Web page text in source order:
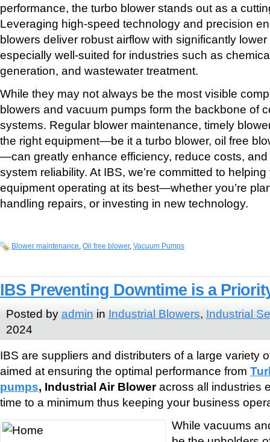
performance, the turbo blower stands out as a
Leveraging high-speed technology and precision
blowers deliver robust airflow with significantly
especially well-suited for industries such as
generation, and wastewater treatment.
While they may not always be the most visible
blowers and vacuum pumps form the backbone of
systems. Regular blower maintenance, timely
the right equipment—be it a turbo blower, oil free
—can greatly enhance efficiency, reduce costs,
system reliability. At IBS, we’re committed to
equipment operating at its best—whether you’re
handling repairs, or investing in new technology.
Blower maintenance Oil free blower, Vacuum Pumps
IBS Preventing Downtime is a
Posted by admin in Industrial Blowers, Industrial
2024
IBS are suppliers and distributers of a large variety
aimed at ensuring the optimal performance from
pumps, Industrial Air Bloweracross all industries
time to a minimum thus keeping your business
While vacuums